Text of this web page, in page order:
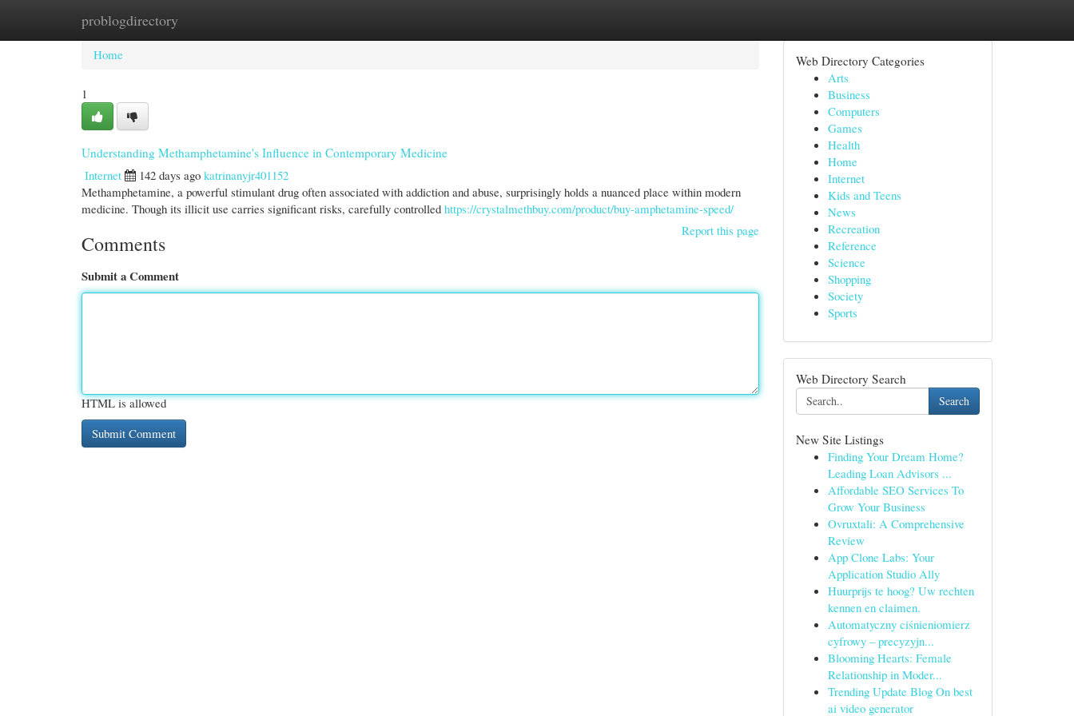
problogdirectory
Home New Site Listings
Home
1
Understanding Methamphetamine's Influence in Contemporary Medicine
Internet
142 days ago katrinanyjr401152
Methamphetamine, a powerful stimulant drug often associated with addiction and abuse, surprisingly holds a nuanced place within modern
medicine. Though its illicit use carries significant risks, carefully controlled https://crystalmethbuy.com/product/buy-amphetamine-speed/
Report this page
Comments
Submit a Comment
HTML is allowed
Web Directory Categories
Arts
Business
Computers
Games
Health
Home
Internet
Kids and Teens
News
Recreation
Reference
Science
Shopping
Society
Sports
Web Directory Search
Search
New Site Listings
Finding Your Dream Home?
Leading Loan Advisors ...
Affordable SEO Services To
Grow Your Business
Ovruxtali: A Comprehensive
Review
App Clone Labs: Your
Application Studio Ally
Huurprijs te hoog? Uw rechten
kennen en claimen.
Automatyczny ciśnieniomierz
cyfrowy – precyzyjn...
Blooming Hearts: Female
Relationship in Moder...
Trending Update Blog On best
ai video generator